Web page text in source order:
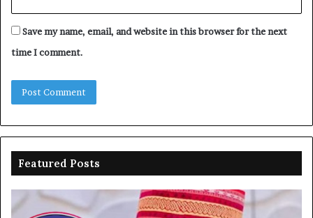
Save my name, email, and website in this browser for the next
time I comment.
Featured Posts
Gwarzo
blames